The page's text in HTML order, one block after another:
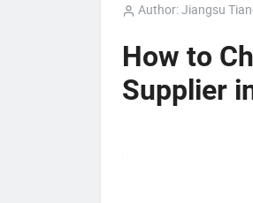
Author: Jiangsu
How to
Supplier